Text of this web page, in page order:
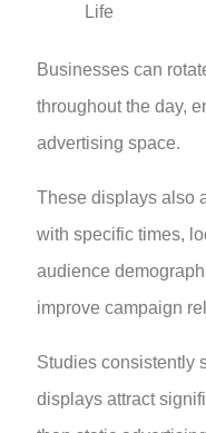
Life
Businesses can
throughout the day,
advertising space.
These displays also
with specific times,
audience
improve campaign
Studies consistently
displays attract